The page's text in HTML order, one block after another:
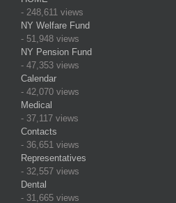
- 248,611 views
NY Welfare Fund
- 51,948 views
NY Pension Fund
- 47,353 views
Calendar
- 42,070 views
Medical
- 37,117 views
Contacts
- 36,651 views
Representatives
- 32,557 views
Dental
- 31,665 views